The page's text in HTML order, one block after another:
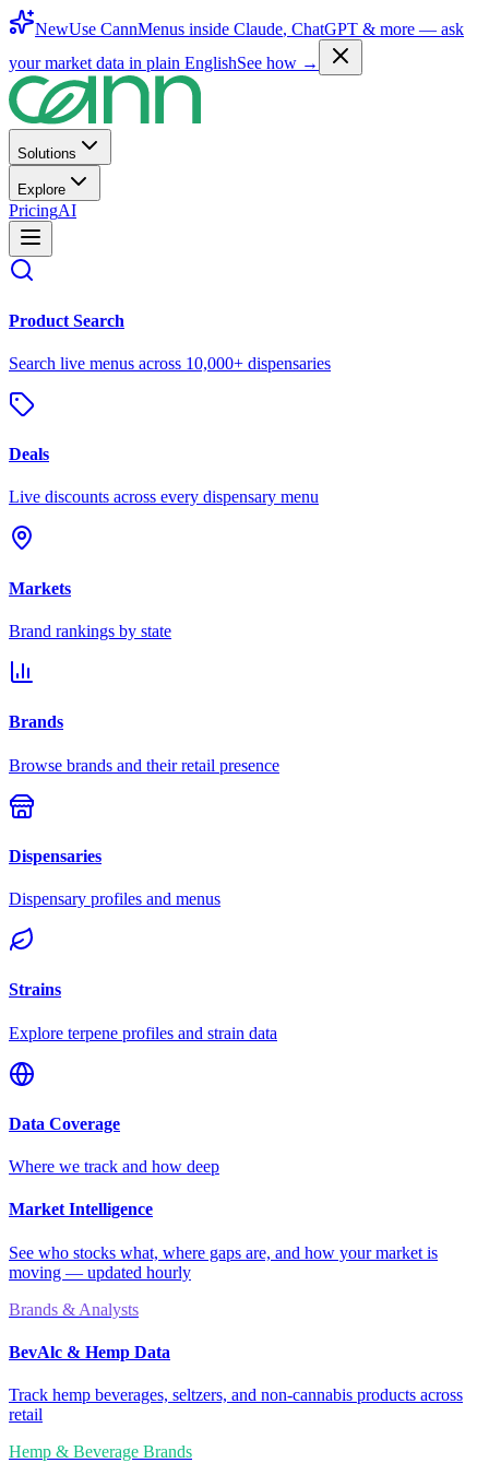
NewUse CannMenus inside Claude, ChatGPT & more — ask
your market data in plain EnglishSee how →
Solutions
Explore
PricingAI
Product Search
Search live menus across 10,000+ dispensaries
Deals
Live discounts across every dispensary menu
Markets
Brand rankings by state
Brands
Browse brands and their retail presence
Dispensaries
Dispensary profiles and menus
Strains
Explore terpene profiles and strain data
Data Coverage
Where we track and how deep
Market Intelligence
See who stocks what, where gaps are, and how your market is
moving — updated hourly
Brands & Analysts
BevAlc & Hemp Data
Track hemp beverages, seltzers, and non-cannabis products across
retail
Hemp & Beverage Brands